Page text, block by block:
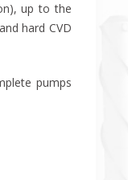
up to the
hard CVD
pumps